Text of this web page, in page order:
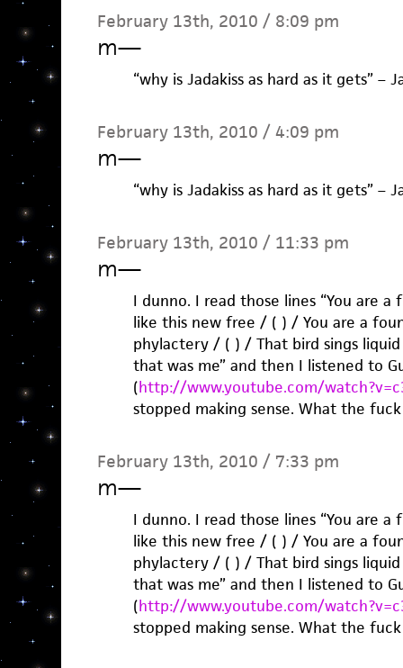
February 13th, 2010 / 8:09 pm
m—
“why is Jadakiss as hard as it gets” –
February 13th, 2010 / 4:09 pm
m—
“why is Jadakiss as hard as it gets” –
February 13th, 2010 / 11:33 pm
m—
I dunno. I read those lines “You are
like this new free / ( ) / You are a
phylactery / ( ) / That bird sings
that was me” and then I listened to
(http://www.youtube.com/
stopped making sense. What the
February 13th, 2010 / 7:33 pm
m—
I dunno. I read those lines “You are
like this new free / ( ) / You are a
phylactery / ( ) / That bird sings
that was me” and then I listened to
(http://www.youtube.com/
stopped making sense. What the